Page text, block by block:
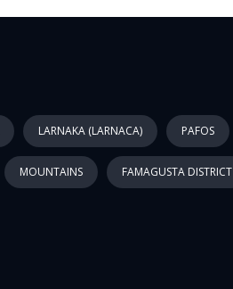
LARNAKA (LARNACA) PAFOS
MOUNTAINS FAMAGUSTA DISTRICT